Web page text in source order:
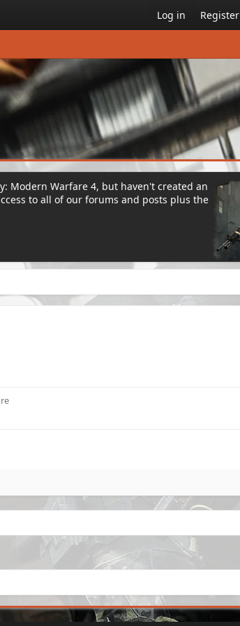
Log in Register
Modern Warfare 4, but haven't created an
to all of our forums and posts plus the